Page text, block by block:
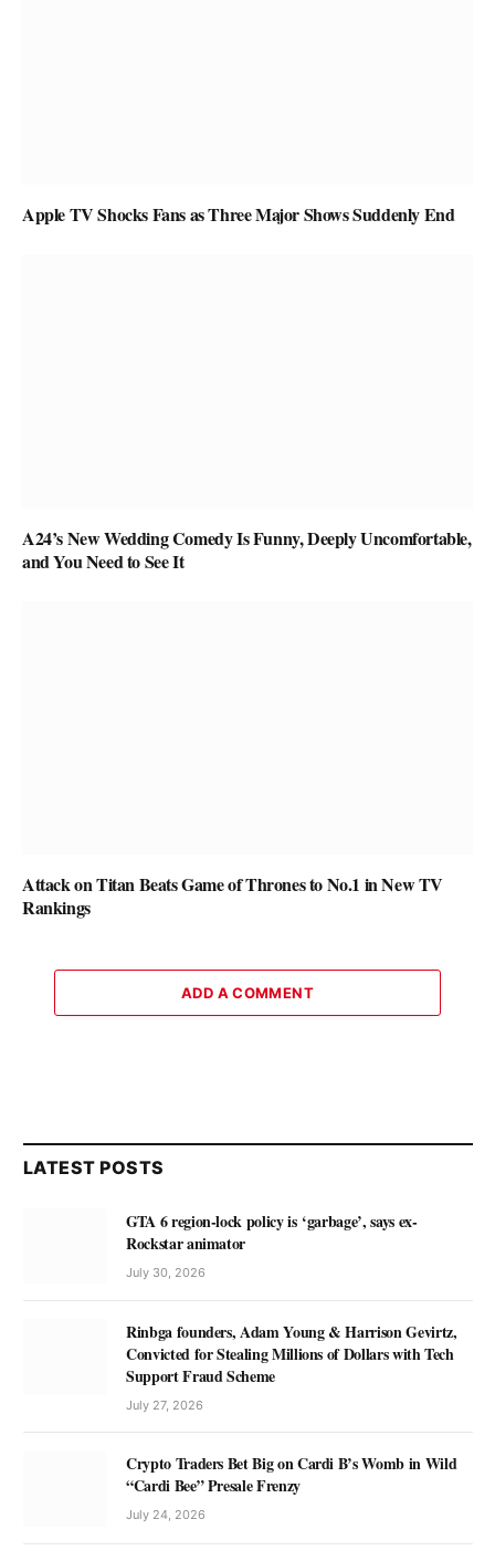
Apple TV Shocks Fans as Three Major Shows Suddenly End
A24’s New Wedding Comedy Is Funny, Deeply Uncomfortable,
and You Need to See It
Attack on Titan Beats Game of Thrones to No.1 in New TV
Rankings
ADD A COMMENT
LATEST POSTS
GTA 6 region-lock policy is ‘garbage’, says ex-
Rockstar animator
July 30, 2026
Rinbga founders, Adam Young & Harrison Gevirtz,
Convicted for Stealing Millions of Dollars with Tech
Support Fraud Scheme
July 27, 2026
Crypto Traders Bet Big on Cardi B’s Womb in Wild
“Cardi Bee” Presale Frenzy
July 24, 2026